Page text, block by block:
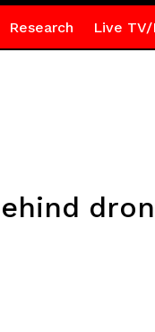
Research Live TV/